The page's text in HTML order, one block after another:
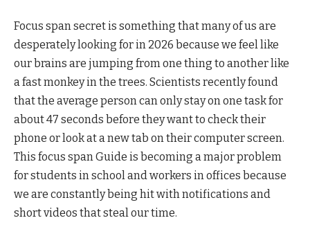
Focus span secret is something that many of us are
desperately looking for in 2026 because we feel like
our brains are jumping from one thing to another like
a fast monkey in the trees. Scientists recently found
that the average person can only stay on one task for
about 47 seconds before they want to check their
phone or look at a new tab on their computer screen.
This focus span Guide is becoming a major problem
for students in school and workers in offices because
we are constantly being hit with notifications and
short videos that steal our time.